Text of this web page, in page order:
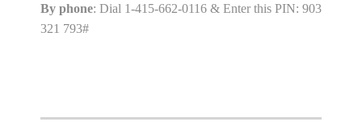
By phone: Dial 1-415-662-0116 & Enter this PIN: 903
321 793#